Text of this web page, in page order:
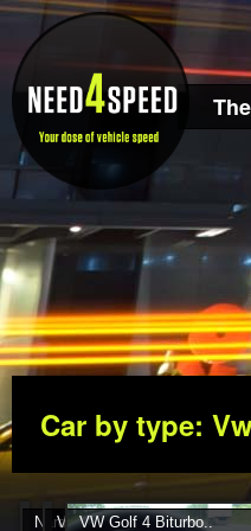
Car by type:
Nardo Pirelli Test 2004..
VW Golf IV..
VW Golf 4 Biturbo..